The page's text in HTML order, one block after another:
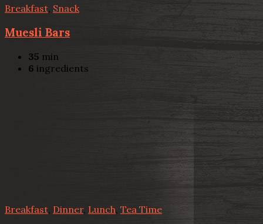
Breakfast, Snack
Muesli Bars
35 min
6 ingredients
Breakfast Dinner, Lunch, Tea Time